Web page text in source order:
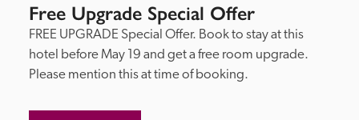
Free Upgrade Special Offer
FREE UPGRADE Special Offer. Book to stay at this
hotel before May 19 and get a free room upgrade.
Please mention this at time of booking.